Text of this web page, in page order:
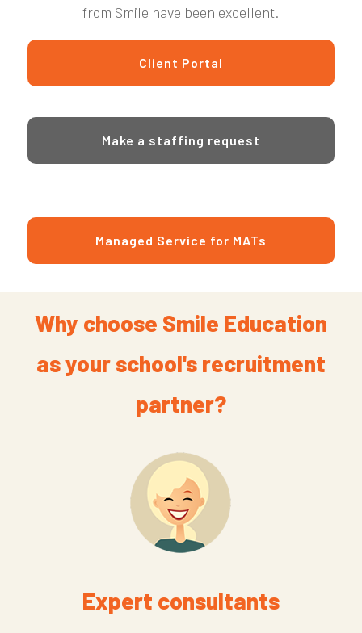
from Smile have been excellent.
Client Portal
Make a staffing request
Managed Service for MATs
Why choose Smile Education
as your school's recruitment
partner?
Expert consultants